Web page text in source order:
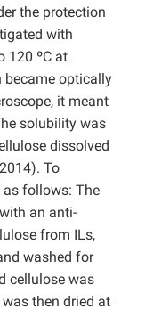
the protection
with
120 ºC at
became optically
it meant
solubility was
dissolved
2014). To
as follows: The
an anti-
from ILs,
washed for
cellulose was
then dried at